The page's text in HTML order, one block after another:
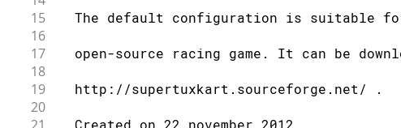
15
The default configuration is suitable
16
17
open-source racing game. It can be
18
19
  http://supertuxkart.sourceforge.net/ .
20
  Created on 22 november 2012